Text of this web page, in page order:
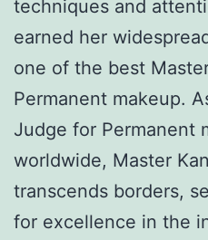
techniques and
earned her
one of the best
Permanent makeup.
Judge for Permanent
worldwide, Master
transcends borders,
for excellence in the